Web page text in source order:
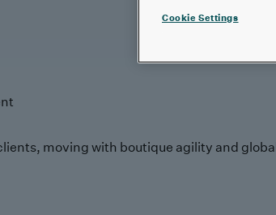
moving with boutique agility and
Cookie Settings